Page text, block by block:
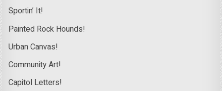
Sportin’ It!
Painted Rock Hounds!
Urban Canvas!
Community Art!
Capitol Letters!